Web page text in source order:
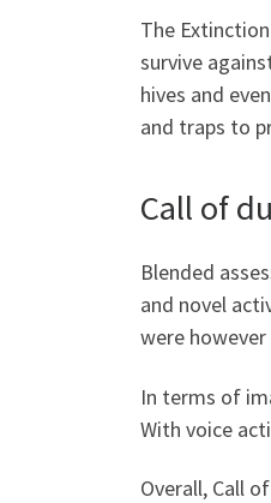
The
survive
hives and
and traps to
Call of
Blended
and novel
were
In terms of
With voice
Overall, Call